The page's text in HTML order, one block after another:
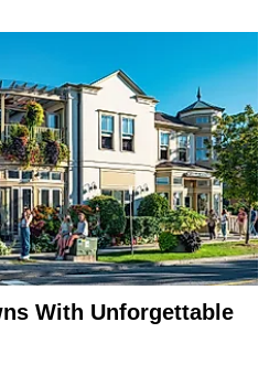
With Unforgettable